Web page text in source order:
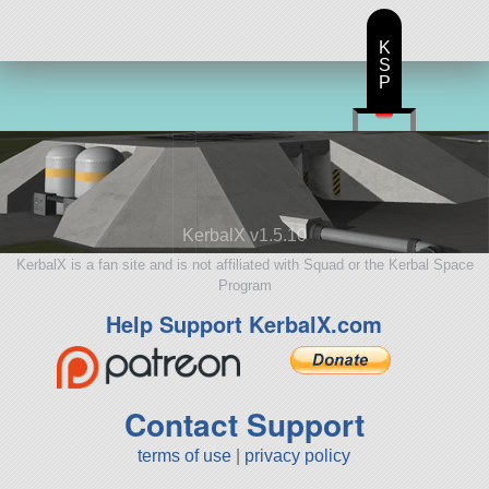
KerbalX v1.5.10
KerbalX is a fan site and is not affiliated with Squad or the Kerbal Space
Program
Help Support KerbalX.com
Contact Support
terms of use privacy policy
K
S
P